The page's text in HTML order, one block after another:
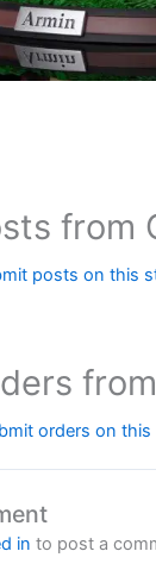
from
posts on this
orders on this
in to post a